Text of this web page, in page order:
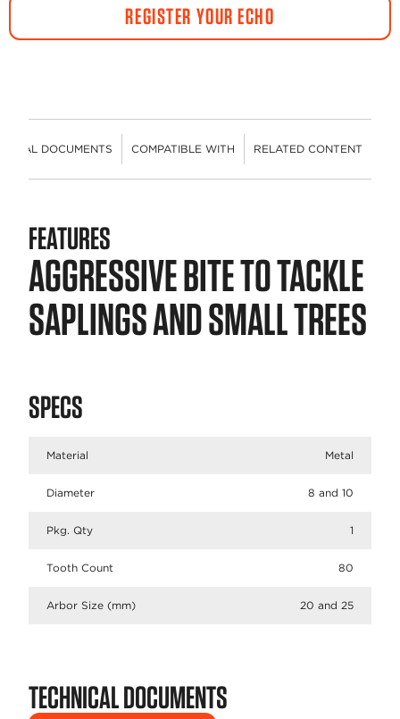
REGISTER YOUR ECHO
DOCUMENTS COMPATIBLE WITH RELATED CONTENT
FEATURES
AGGRESSIVE BITE TO TACKLE
SAPLINGS AND SMALL TREES
SPECS
Material Metal
Diameter 8 and 10
Pkg. Qty 1
Tooth Count 80
Arbor Size (mm) 20 and 25
TECHNICAL DOCUMENTS